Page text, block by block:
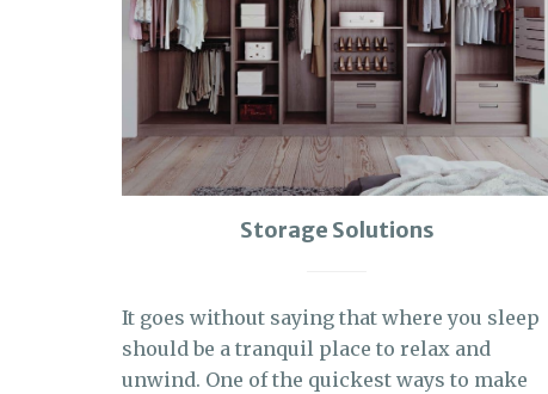
Storage Solutions
It goes without saying that where you sleep
should be a tranquil place to relax and
unwind. One of the quickest ways to make